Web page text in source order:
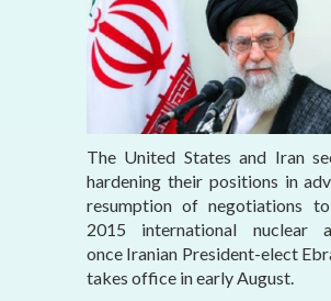
The United States and Iran
hardening their positions in
resumption of negotiations
2015 international nuclear
once Iranian President-elect
takes office in early August.